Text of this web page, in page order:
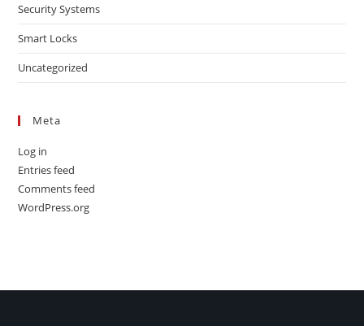
Security Systems
Smart Locks
Uncategorized
Meta
Log in
Entries feed
Comments feed
WordPress.org